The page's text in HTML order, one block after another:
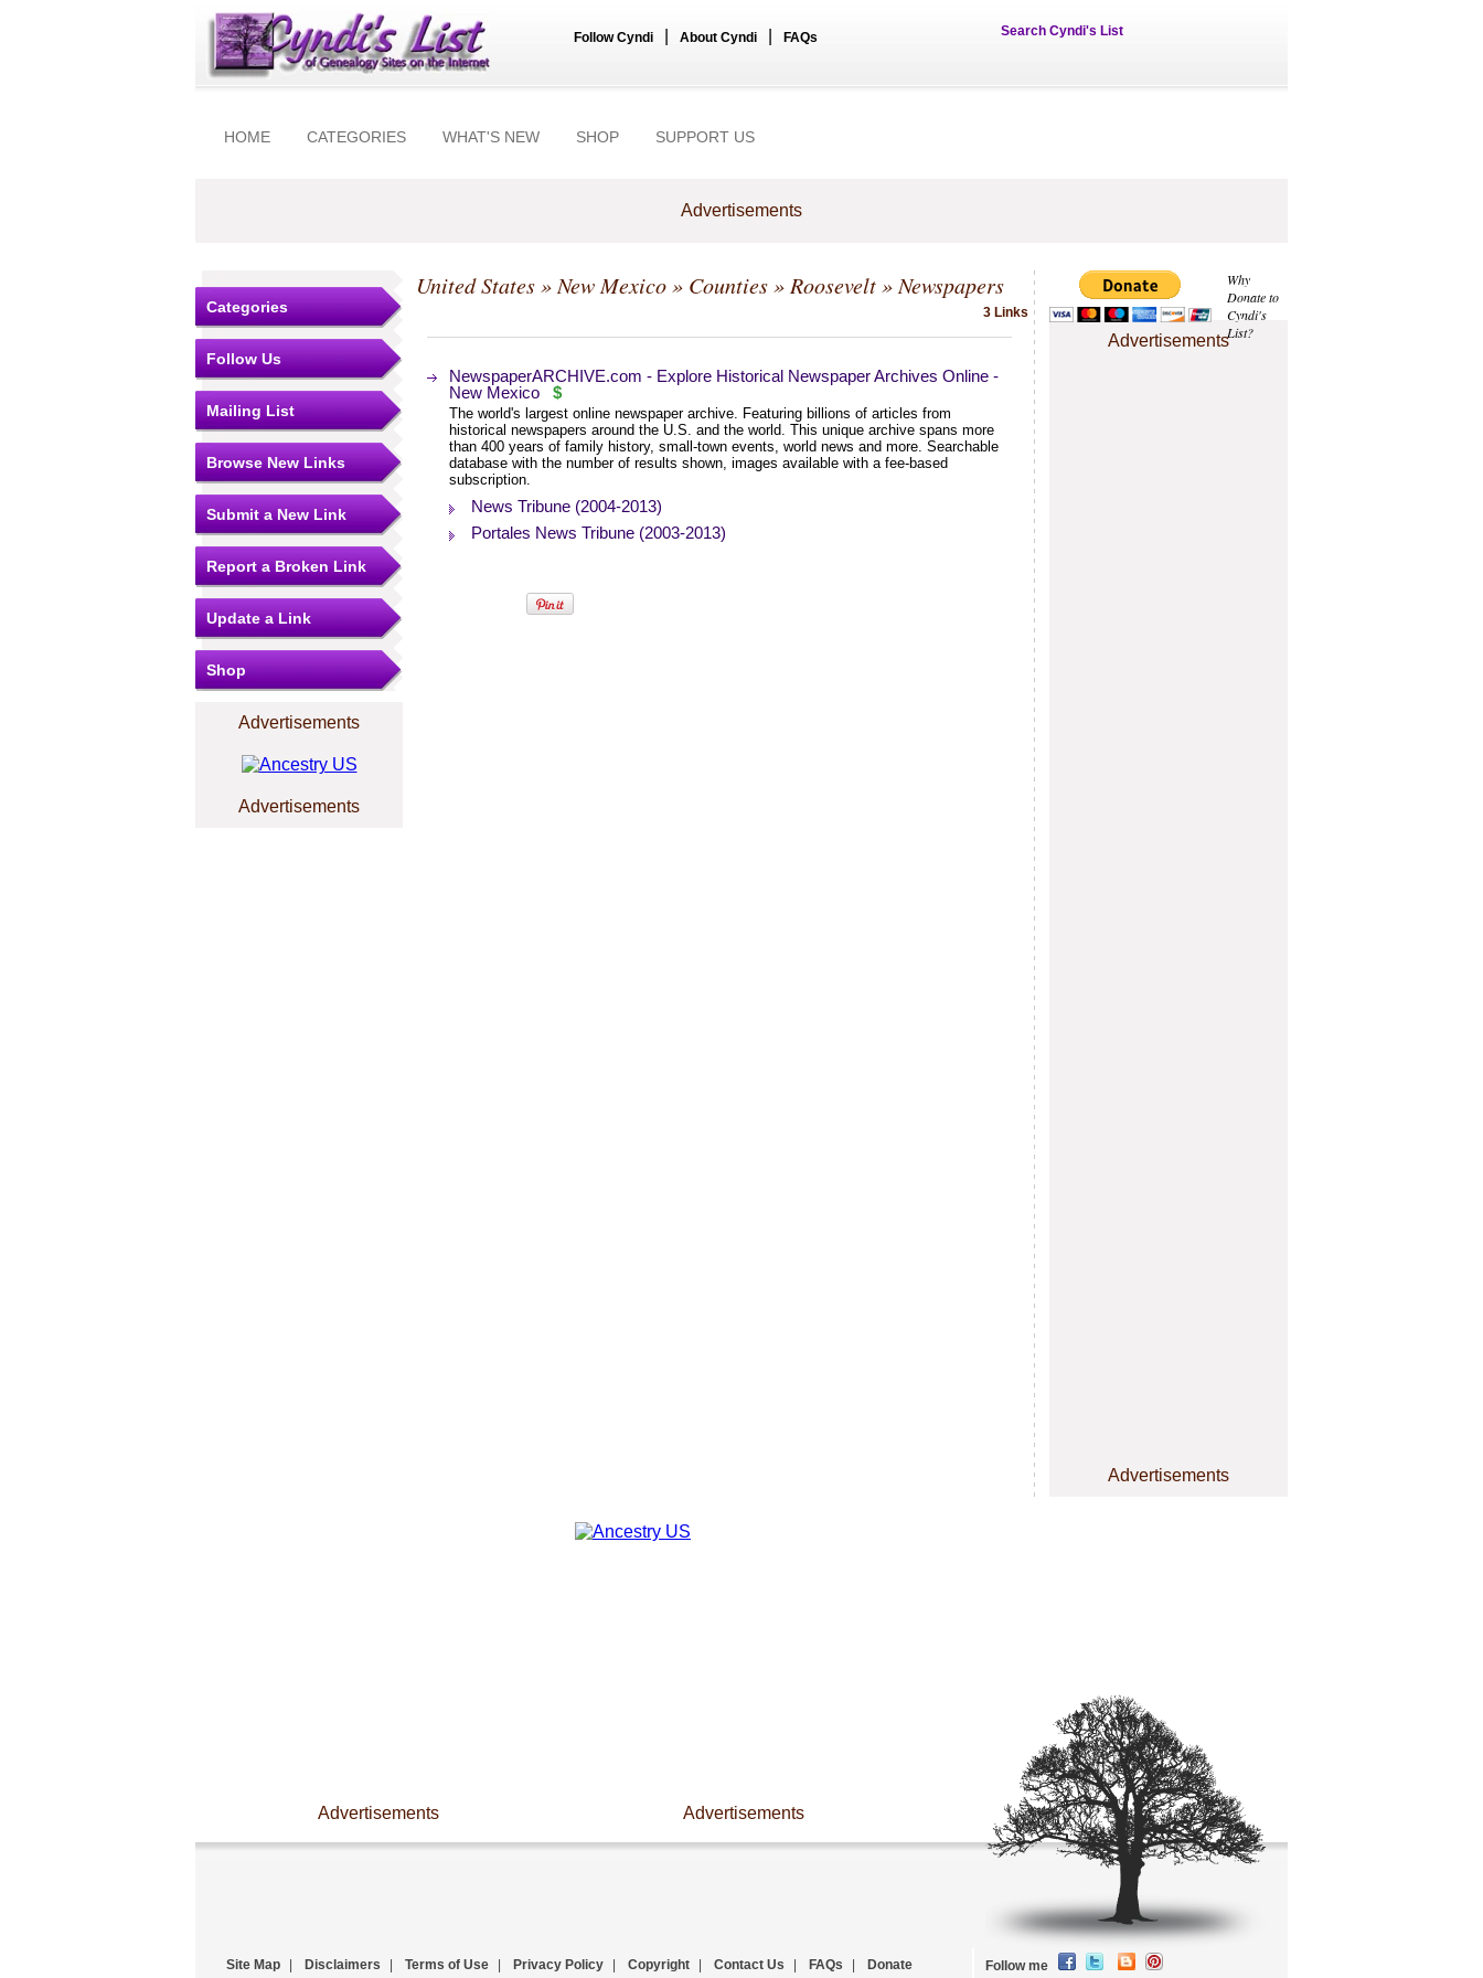
Follow Cyndi About Cyndi FAQs Search Cyndi's List
HOME CATEGORIES WHAT'S NEW SHOP SUPPORT US
Advertisements
Why
Donate to
Cyndi's
List?
Advertisements
Advertisements
Categories
Follow Us
Mailing List
Browse New Links
Submit a New Link
Report a Broken Link
Update a Link
Shop
Advertisements
Advertisements
United States» New Mexico» Counties» Roosevelt» Newspapers
3 Links
NewspaperARCHIVE.com - Explore Historical Newspaper Archives Online -
New Mexico
$
The world's largest online newspaper archive. Featuring billions of articles from
historical newspapers around the U.S. and the world. This unique archive spans more
than 400 years of family history, small-town events, world news and more. Searchable
database with the number of results shown, images available with a fee-based
subscription.
News Tribune (2004-2013)
Portales News Tribune (2003-2013)
Advertisements Advertisements
Site Map Disclaimers Terms of Use Privacy Policy Copyright Contact Us FAQs Donate Follow me